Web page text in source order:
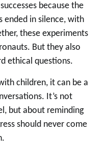
because the
ended in silence, with
these experiments
But they also
ethical questions.
children, it can be a
It’s not
but about reminding
should never come